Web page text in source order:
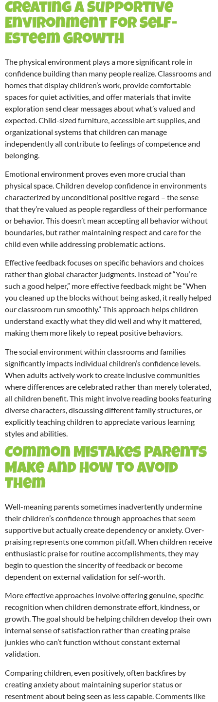
Creating a Supportive
Environment for Self-
Esteem Growth
The physical environment plays a more significant role in
confidence building than many people realize. Classrooms and
homes that display children’s work, provide comfortable
spaces for quiet activities, and offer materials that invite
exploration send clear messages about what’s valued and
expected. Child-sized furniture, accessible art supplies, and
organizational systems that children can manage
independently all contribute to feelings of competence and
belonging.
Emotional environment proves even more crucial than
physical space. Children develop confidence in environments
characterized by unconditional positive regard – the sense
that they’re valued as people regardless of their performance
or behavior. This doesn’t mean accepting all behavior without
boundaries, but rather maintaining respect and care for the
child even while addressing problematic actions.
Effective feedback focuses on specific behaviors and choices
rather than global character judgments. Instead of “You’re
such a good helper,” more effective feedback might be “When
you cleaned up the blocks without being asked, it really helped
our classroom run smoothly.” This approach helps children
understand exactly what they did well and why it mattered,
making them more likely to repeat positive behaviors.
The social environment within classrooms and families
significantly impacts individual children’s confidence levels.
When adults actively work to create inclusive communities
where differences are celebrated rather than merely tolerated,
all children benefit. This might involve reading books featuring
diverse characters, discussing different family structures, or
explicitly teaching children to appreciate various learning
styles and abilities.
Common Mistakes Parents
Make and How to Avoid
Them
Well-meaning parents sometimes inadvertently undermine
their children’s confidence through approaches that seem
supportive but actually create dependency or anxiety. Over-
praising represents one common pitfall. When children receive
enthusiastic praise for routine accomplishments, they may
begin to question the sincerity of feedback or become
dependent on external validation for self-worth.
More effective approaches involve offering genuine, specific
recognition when children demonstrate effort, kindness, or
growth. The goal should be helping children develop their own
internal sense of satisfaction rather than creating praise
junkies who can’t function without constant external
validation.
Comparing children, even positively, often backfires by
creating anxiety about maintaining superior status or
resentment about being seen as less capable. Comments like